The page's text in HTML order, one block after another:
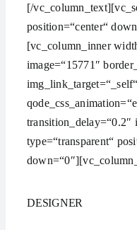
[/
position=“center“
[vc_column_inner
image=“15771″
img_link_target=“_self“
transition_delay=“0.2″
type=“transparent“
DESIGNER